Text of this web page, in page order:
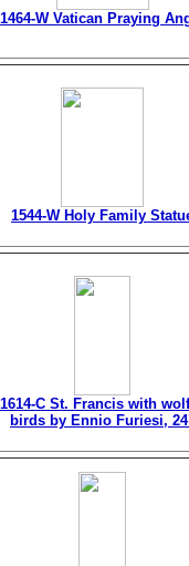
1464-W Vatican Praying
1544-W Holy Family
1614-C St. Francis with
birds by Ennio Furiesi,